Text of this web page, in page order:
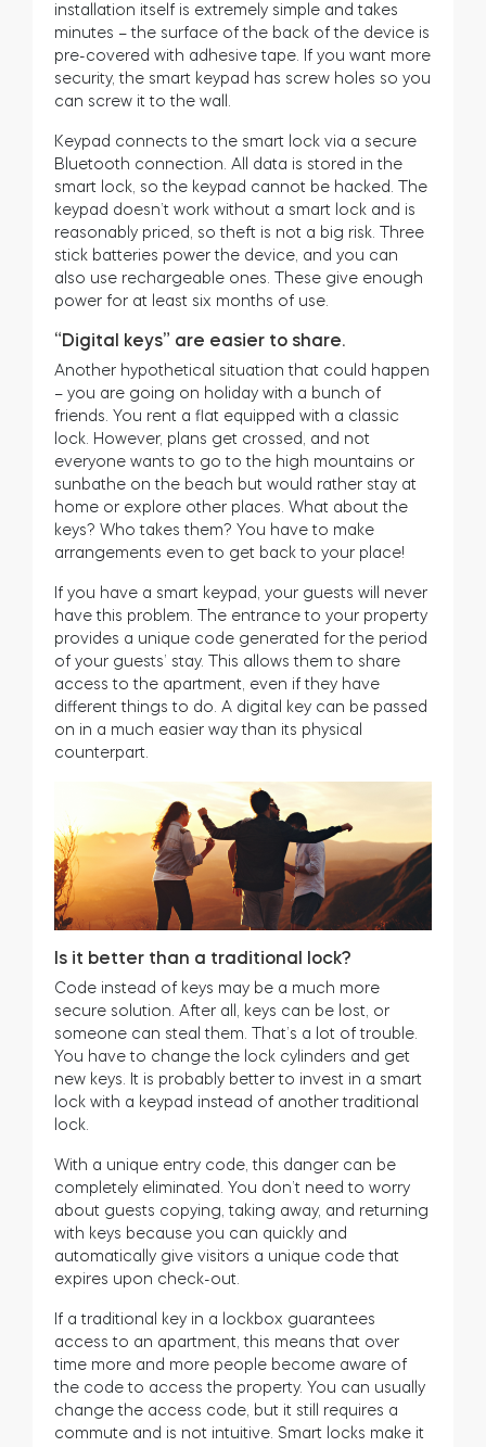
installation itself is extremely simple and takes
minutes – the surface of the back of the device is
pre-covered with adhesive tape. If you want more
security, the smart keypad has screw holes so you
can screw it to the wall.
Keypad connects to the smart lock via a secure
Bluetooth connection. All data is stored in the
smart lock, so the keypad cannot be hacked. The
keypad doesn’t work without a smart lock and is
reasonably priced, so theft is not a big risk. Three
stick batteries power the device, and you can
also use rechargeable ones. These give enough
power for at least six months of use.
“Digital keys” are easier to share.
Another hypothetical situation that could happen
– you are going on holiday with a bunch of
friends. You rent a flat equipped with a classic
lock. However, plans get crossed, and not
everyone wants to go to the high mountains or
sunbathe on the beach but would rather stay at
home or explore other places. What about the
keys? Who takes them? You have to make
arrangements even to get back to your place!
If you have a smart keypad, your guests will never
have this problem. The entrance to your property
provides a unique code generated for the period
of your guests’ stay. This allows them to share
access to the apartment, even if they have
different things to do. A digital key can be passed
on in a much easier way than its physical
counterpart.
Is it better than a traditional lock?
Code instead of keys may be a much more
secure solution. After all, keys can be lost, or
someone can steal them. That’s a lot of trouble.
You have to change the lock cylinders and get
new keys. It is probably better to invest in a smart
lock with a keypad instead of another traditional
lock.
With a unique entry code, this danger can be
completely eliminated. You don’t need to worry
about guests copying, taking away, and returning
with keys because you can quickly and
automatically give visitors a unique code that
expires upon check-out.
If a traditional key in a lockbox guarantees
access to an apartment, this means that over
time more and more people become aware of
the code to access the property. You can usually
change the access code, but it still requires a
commute and is not intuitive. Smart locks make it